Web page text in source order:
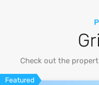
Check out the
Featured